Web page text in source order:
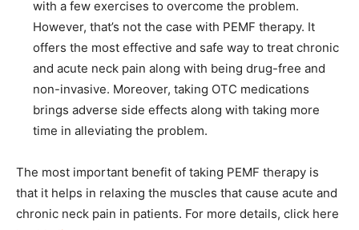
with a few exercises to overcome the problem.
However, that’s not the case with PEMF therapy. It
offers the most effective and safe way to treat chronic
and acute neck pain along with being drug-free and
non-invasive. Moreover, taking OTC medications
brings adverse side effects along with taking more
time in alleviating the problem.
The most important benefit of taking PEMF therapy is
that it helps in relaxing the muscles that cause acute and
chronic neck pain in patients. For more details, click here